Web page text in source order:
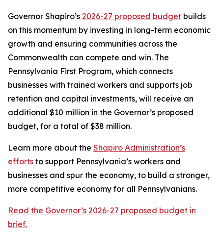
Governor Shapiro’s 2026-27 proposed budget builds
on this momentum by investing in long-term economic
growth and ensuring communities across the
Commonwealth can compete and win. The
Pennsylvania First Program, which connects
businesses with trained workers and supports job
retention and capital investments, will receive an
additional $10 million in the Governor’s proposed
budget, for a total of $38 million.
Learn more about the Shapiro Administration’s
efforts to support Pennsylvania’s workers and
businesses and spur the economy, to build a stronger,
more competitive economy for all Pennsylvanians.
Read the Governor’s 2026-27 proposed budget in
brief.